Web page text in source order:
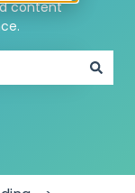
content